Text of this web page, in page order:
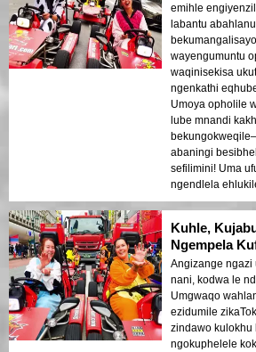
emihle
labantu
wayengumuntu
waqinisekisa
ngenkathi
Umoya opholile
lube mnandi
abaningi
sefilimini! Uma
ngendlela
Kuhle,
Ngempela
Angizange ngazi
nani, kodwa le
Umgwaqo
ezidumile
zindawo kulokhu
ngokuphelele